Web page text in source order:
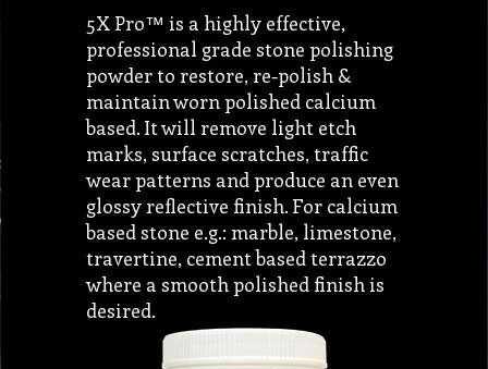
5X Pro™ is a highly effective,
professional grade stone polishing
powder to restore, re-polish &
maintain worn polished calcium
based. It will remove light etch
marks, surface scratches, traffic
wear patterns and produce an even
glossy reflective finish. For calcium
based stone e.g.: marble, limestone,
travertine, cement based terrazzo
where a smooth polished finish is
desired.